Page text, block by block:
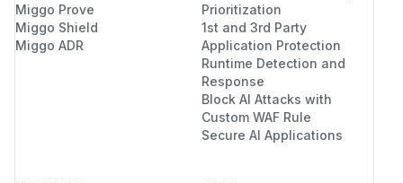
Miggo Prove
Miggo Shield
Miggo ADR
Prioritization
1st and 3rd Party
Application Protection
Runtime Detection and
Response
Block AI Attacks with
Custom WAF Rule
Secure AI Applications